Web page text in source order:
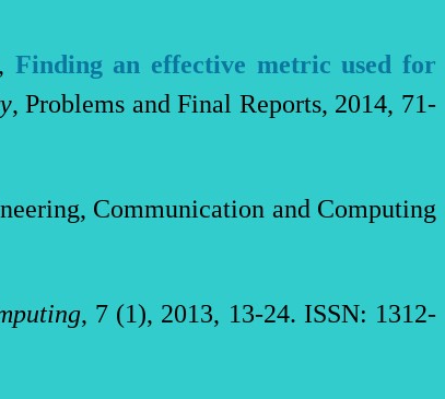
Finding an effective metric used for
, Problems and Final Reports, 2014, 71-
Communication and Computing
, 7 (1), 2013, 13-24. ISSN: 1312-